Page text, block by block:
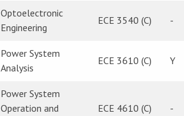
Optoelectronic
Engineering
ECE 3540 (C) -
Power System
Analysis
ECE 3610 (C) Y
Power System
Operation and
ECE 4610 (C) -